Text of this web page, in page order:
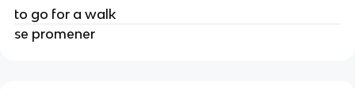
to go for a walk
se promener